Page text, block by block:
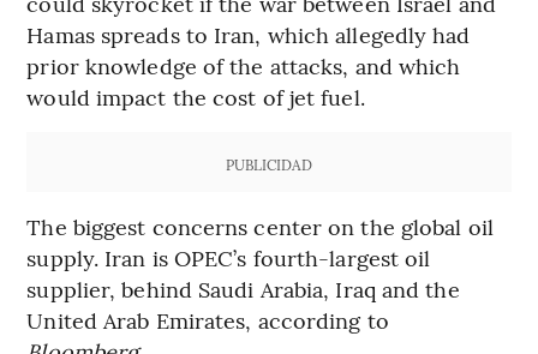
Hamas spreads to Iran, which allegedly had
prior knowledge of the attacks, and which
would impact the cost of jet fuel.
PUBLICIDAD
The biggest concerns center on the global oil
supply. Iran is OPEC’s fourth-largest oil
supplier, behind Saudi Arabia, Iraq and the
United Arab Emirates, according to